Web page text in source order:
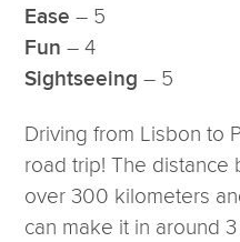
Ease – 5
Fun – 4
Sightseeing – 5
Driving from Lisbon to
road trip! The distance
over 300 kilometers
can make it in around